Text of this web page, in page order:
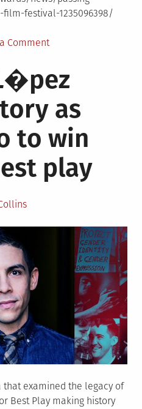
festival-1235096398/
Commenton
and
“Miguel’s
War”
win
NewFest
prizes
as
to win
play
examined the legacy of
Best Play making history